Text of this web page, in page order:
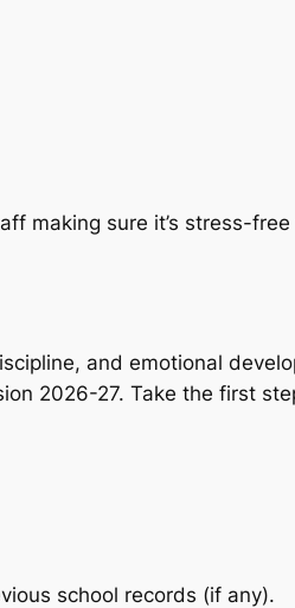
making sure it’s stress-
and emotional
2026-27. Take the first
school records (if any).